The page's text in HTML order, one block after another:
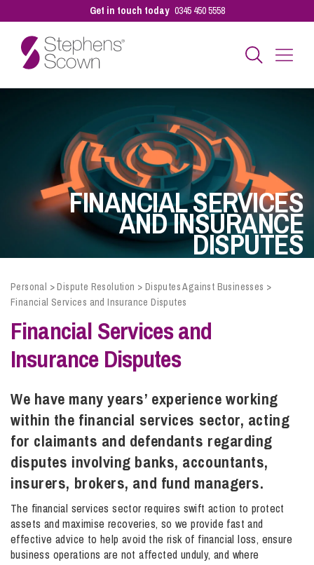
Get in touch today 0345 450 5558
Personal
Sectors
Our People
Pay a Bill
Info Hub
About Us
Careers
Pricing
Contact Us
FINANCIAL SERVICES
AND INSURANCE
DISPUTES
Personal >Dispute Resolution > Disputes Against Businesses >
Financial Services and Insurance Disputes
Financial Services and
Insurance Disputes
We have many years’ experience working
within the financial services sector, acting
for claimants and defendants regarding
disputes involving banks, accountants,
insurers, brokers, and fund managers.
The financial services sector requires swift action to protect
assets and maximise recoveries, so we provide fast and
effective advice to help avoid the risk of financial loss, ensure
business operations are not affected unduly, and where